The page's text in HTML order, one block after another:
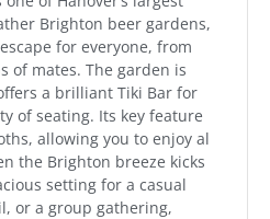
Brighton beer gardens,
for everyone, from
of mates. The garden is
a brilliant Tiki Bar for
of seating. Its key feature
allowing you to enjoy al
the Brighton breeze kicks
setting for a casual
or a group gathering,